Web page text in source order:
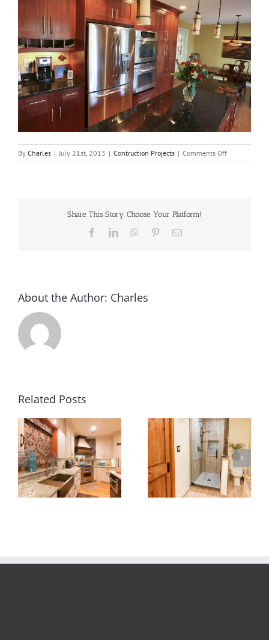
By Charles | July 21st, 2013 | Contruction Projects | Comments Offon
Expand
Share This Story, Choose Your Platform!
FacebookLinkedInWhatsApp
PinterestEmail
About the Author: Charles
Related Posts
Pebble stone bathroom
Custom shower base –
slate stone tile